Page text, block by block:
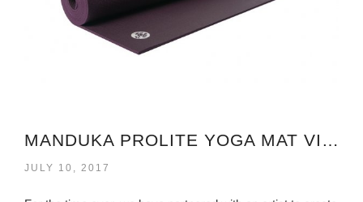
MANDUKA PROLITE YOGA MAT VIRGINIA
JULY 10, 2017